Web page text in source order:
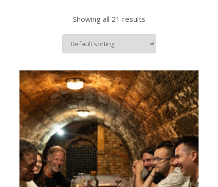
Showing all 21 results